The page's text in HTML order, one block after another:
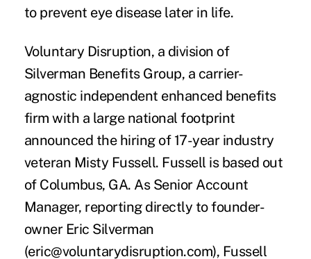
to prevent eye disease later in life.
Voluntary Disruption, a division of
Silverman Benefits Group, a carrier-
agnostic independent enhanced benefits
firm with a large national footprint
announced the hiring of 17-year industry
veteran Misty Fussell. Fussell is based out
of Columbus, GA. As Senior Account
Manager, reporting directly to founder-
owner Eric Silverman
(eric@voluntarydisruption.com), Fussell